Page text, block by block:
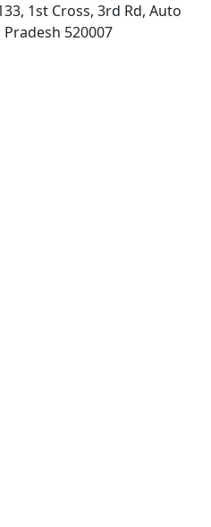
1st Cross, 3rd Rd, Auto
520007